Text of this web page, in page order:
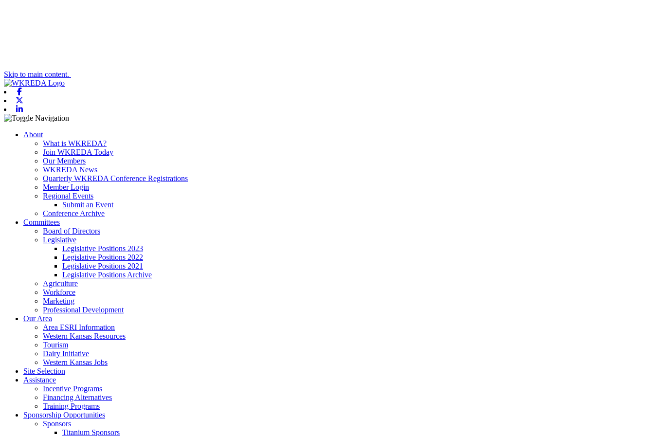
Skip to main content.
Toggle navigation
About
What is WKREDA?
Join WKREDA Today
Our Members
WKREDA News
Quarterly WKREDA Conference Registrations
Member Login
Regional Events
Submit an Event
Conference Archive
Committees
Board of Directors
Legislative
Legislative Positions 2023
Legislative Positions 2022
Legislative Positions 2021
Legislative Positions Archive
Agriculture
Workforce
Marketing
Professional Development
Our Area
Area ESRI Information
Western Kansas Resources
Tourism
Dairy Initiative
Western Kansas Jobs
Site Selection
Assistance
Incentive Programs
Financing Alternatives
Training Programs
Sponsorship Opportunities
Sponsors
Titanium Sponsors